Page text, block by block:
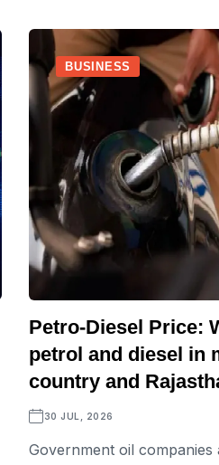
BUSINESS
Petro-Diesel Price:
petrol and diesel in
country and
30 JUL, 2026
Government oil